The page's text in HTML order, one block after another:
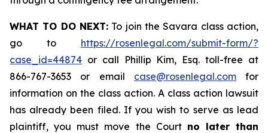
WHAT TO DO NEXT: To join the Savara class action,
go to https://rosenlegal.com/submit-form/?
case_id=44874 or call Phillip Kim, Esq. toll-free at
866-767-3653 or email case@rosenlegal.comfor
information on the class action. A class action lawsuit
has already been filed. If you wish to serve as lead
plaintiff, you must move the Court no later than